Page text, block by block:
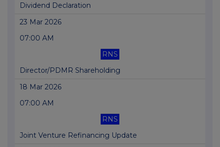
Dividend Declaration
23 Mar 2026
07:00 AM
RNS
Director/PDMR Shareholding
18 Mar 2026
07:00 AM
RNS
Joint Venture Refinancing Update